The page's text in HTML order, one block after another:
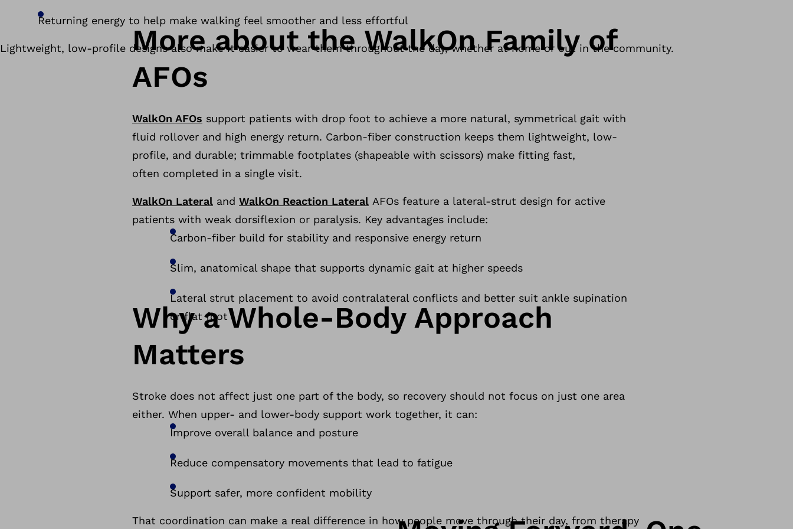
Returning energy to help make walking feel smoother and less effortful
Lightweight, low-profile designs also make it easier to wear them throughout the day, whether at home or out in the community.
More about the WalkOn Family of
AFOs
WalkOn AFOs support patients with drop foot to achieve a more natural, symmetrical gait with
fluid rollover and high energy return. Carbon-fiber construction keeps them lightweight, low-
profile, and durable; trimmable footplates (shapeable with scissors) make fitting fast,
often completed in a single visit.
WalkOn Lateral and WalkOn Reaction Lateral AFOs feature a lateral-strut design for active
patients with weak dorsiflexion or paralysis. Key advantages include:
Carbon-fiber build for stability and responsive energy return
Slim, anatomical shape that supports dynamic gait at higher speeds
Lateral strut placement to avoid contralateral conflicts and better suit ankle supination
or flat foot
Why a Whole-Body Approach
Matters
Stroke does not affect just one part of the body, so recovery should not focus on just one area
either. When upper- and lower-body support work together, it can:
Improve overall balance and posture
Reduce compensatory movements that lead to fatigue
Support safer, more confident mobility
That coordination can make a real difference in how people move through their day, from therapy